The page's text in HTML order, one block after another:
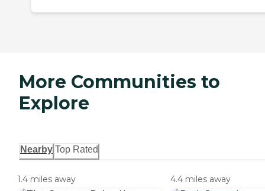
More Communities to
Explore
Nearby Top Rated
1.4 miles away 4.4 miles away